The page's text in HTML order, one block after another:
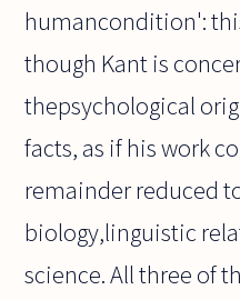
humancondition':
though Kant is
thepsychological
facts, as if his work
remainder reduced
biology,linguistic
science. All three of